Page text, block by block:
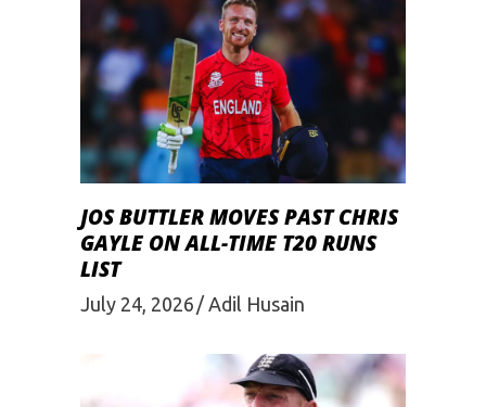
JOS BUTTLER MOVES PAST CHRIS
GAYLE ON ALL-TIME T20 RUNS
LIST
July 24, 2026 Adil Husain